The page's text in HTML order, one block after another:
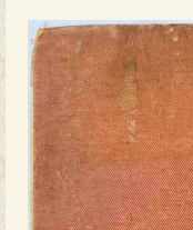
Halqa e
Naseer
thriving
literary life
as the
wrote
including